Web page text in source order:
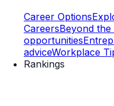
Career Options
CareersBeyond
opportunities
adviceWorkplace
Rankings